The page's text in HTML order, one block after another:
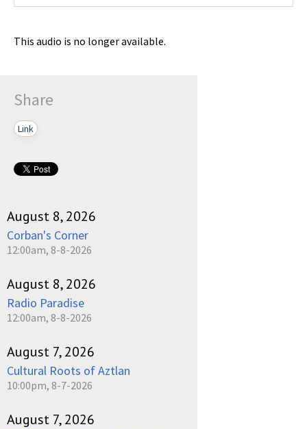
This audio is no longer available.
Share
Link
August 8, 2026
Corban's Corner
12:00am, 8-8-2026
August 8, 2026
Radio Paradise
12:00am, 8-8-2026
August 7, 2026
Cultural Roots of Aztlan
10:00pm, 8-7-2026
August 7, 2026